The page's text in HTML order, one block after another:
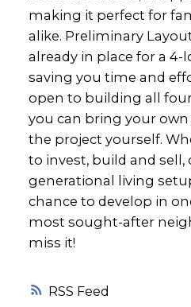
RSS
making it perfect for
alike. Preliminary
already in place for a
saving you time and
open to building all
you can bring your
the project yourself.
to invest, build and sell,
generational living
chance to develop in
most sought-after
miss it!